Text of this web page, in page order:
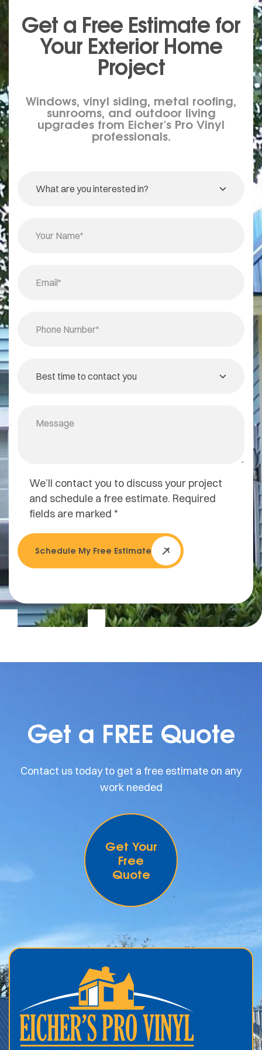
Get a Free Estimate for
Your Exterior Home
Project
Windows, vinyl siding, metal roofing,
sunrooms, and outdoor living
upgrades from Eicher's Pro Vinyl
professionals.
We’ll contact you to discuss your project
and schedule a free estimate. Required
fields are marked *
Schedule My Free Estimate
Get a FREE Quote
Contact us today to get a free estimate on any
work needed
Get Your
Free
Quote
.